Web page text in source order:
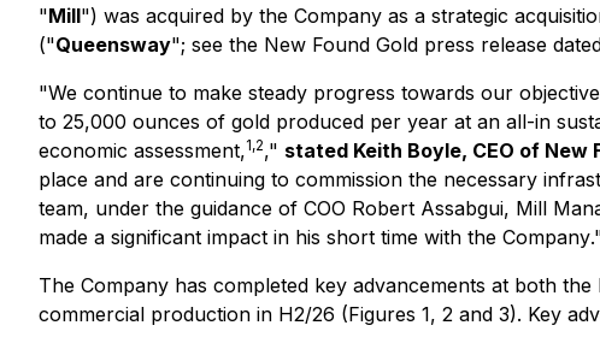
"Mill") was acquired by the Company as a strategic
("Queensway"; see the New Found Gold press release
"We continue to make steady progress towards our
to 25,000 ounces of gold produced per year at an all-in
economic assessment,1,2," stated Keith Boyle, CEO of New
place and are continuing to commission the necessary
team, under the guidance of COO Robert Assabgui, Mill
made a significant impact in his short time with the Company
The Company has completed key advancements at both
commercial production in H2/26 (Figures 1, 2 and 3). Key